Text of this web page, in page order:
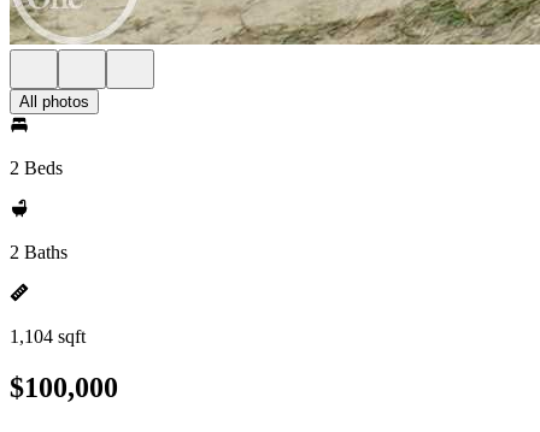
All photos
2 Beds
2 Baths
1,104 sqft
$100,000